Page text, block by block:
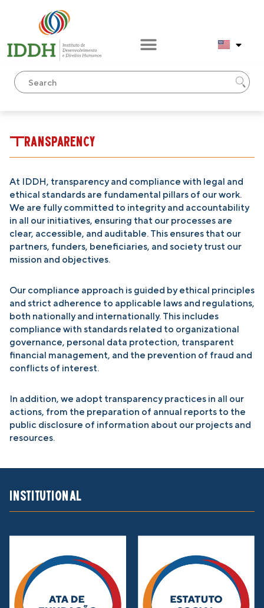
Transparency
At IDDH, transparency and compliance with legal and
ethical standards are fundamental pillars of our work.
We are fully committed to integrity and accountability
in all our initiatives, ensuring that our processes are
clear, accessible, and auditable. This ensures that our
partners, funders, beneficiaries, and society trust our
mission and objectives.
Our compliance approach is guided by ethical principles
and strict adherence to applicable laws and regulations,
both nationally and internationally. This includes
compliance with standards related to organizational
governance, personal data protection, transparent
financial management, and the prevention of fraud and
conflicts of interest.
In addition, we adopt transparency practices in all our
actions, from the preparation of annual reports to the
public disclosure of information about our projects and
resources.
Institutional